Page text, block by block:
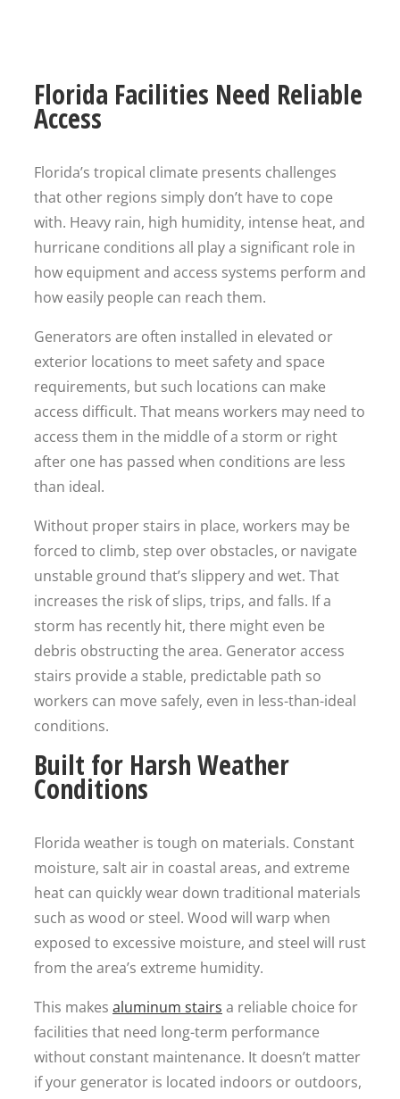
Florida Facilities Need Reliable
Access
Florida’s tropical climate presents challenges
that other regions simply don’t have to cope
with. Heavy rain, high humidity, intense heat, and
hurricane conditions all play a significant role in
how equipment and access systems perform and
how easily people can reach them.
Generators are often installed in elevated or
exterior locations to meet safety and space
requirements, but such locations can make
access difficult. That means workers may need to
access them in the middle of a storm or right
after one has passed when conditions are less
than ideal.
Without proper stairs in place, workers may be
forced to climb, step over obstacles, or navigate
unstable ground that’s slippery and wet. That
increases the risk of slips, trips, and falls. If a
storm has recently hit, there might even be
debris obstructing the area. Generator access
stairs provide a stable, predictable path so
workers can move safely, even in less-than-ideal
conditions.
Built for Harsh Weather
Conditions
Florida weather is tough on materials. Constant
moisture, salt air in coastal areas, and extreme
heat can quickly wear down traditional materials
such as wood or steel. Wood will warp when
exposed to excessive moisture, and steel will rust
from the area’s extreme humidity.
This makes aluminum stairs a reliable choice for
facilities that need long-term performance
without constant maintenance. It doesn’t matter
if your generator is located indoors or outdoors,